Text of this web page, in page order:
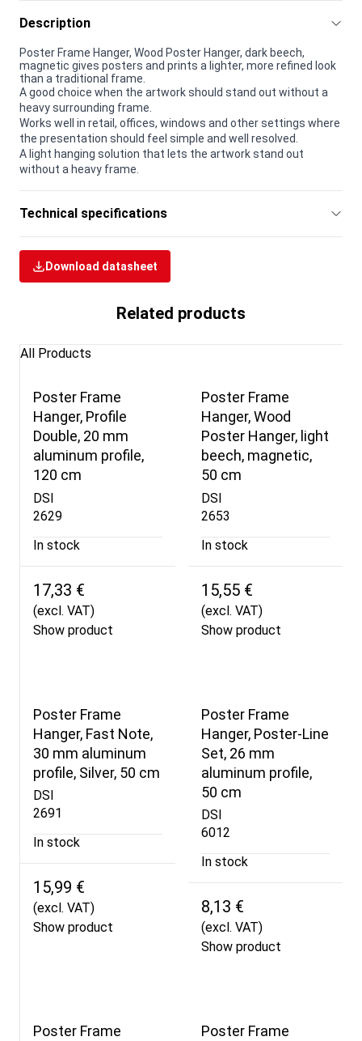
Description
Poster Frame Hanger, Wood Poster Hanger, dark beech,
magnetic gives posters and prints a lighter, more refined look
than a traditional frame.
A good choice when the artwork should stand out without a
heavy surrounding frame.
Works well in retail, offices, windows and other settings where
the presentation should feel simple and well resolved.
A light hanging solution that lets the artwork stand out
without a heavy frame.
Technical specifications
Download datasheet
Related products
All Products
Poster Frame
Hanger, Profile
Double, 20 mm
aluminum profile,
120 cm
DSI
2629
In stock
17,33 €
(excl. VAT)
Show product
Poster Frame
Hanger, Wood
Poster Hanger, light
beech, magnetic,
50 cm
DSI
2653
In stock
15,55 €
(excl. VAT)
Show product
Poster Frame
Hanger, Fast Note,
30 mm aluminum
profile, Silver, 50 cm
DSI
2691
In stock
15,99 €
(excl. VAT)
Show product
Poster Frame
Hanger, Poster-Line
Set, 26 mm
aluminum profile,
50 cm
DSI
6012
In stock
8,13 €
(excl. VAT)
Show product
Poster Frame
Poster Frame